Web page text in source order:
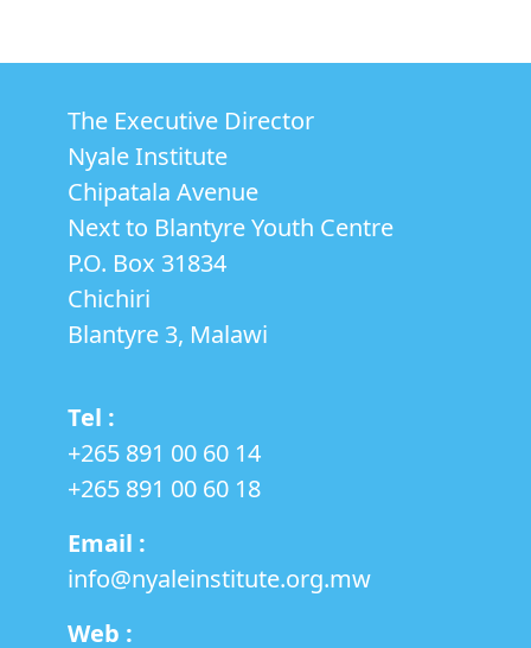
The Executive Director
Nyale Institute
Chipatala Avenue
Next to Blantyre Youth Centre
P.O. Box 31834
Chichiri
Blantyre 3, Malawi
Tel :
+265 891 00 60 14
‎+265 891 00 60 18
Email :
info@nyaleinstitute.org.mw
Web :